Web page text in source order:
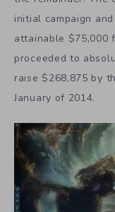
initial campaign and
attainable $75,000
proceeded to
raise $268,875 by
January of 2014.